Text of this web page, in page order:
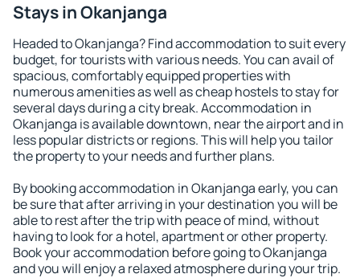
Stays in Okanjanga
Headed to Okanjanga? Find accommodation to suit every
budget, for tourists with various needs. You can avail of
spacious, comfortably equipped properties with
numerous amenities as well as cheap hostels to stay for
several days during a city break. Accommodation in
Okanjanga is available downtown, near the airport and in
less popular districts or regions. This will help you tailor
the property to your needs and further plans.
By booking accommodation in Okanjanga early, you can
be sure that after arriving in your destination you will be
able to rest after the trip with peace of mind, without
having to look for a hotel, apartment or other property.
Book your accommodation before going to Okanjanga
and you will enjoy a relaxed atmosphere during your trip.